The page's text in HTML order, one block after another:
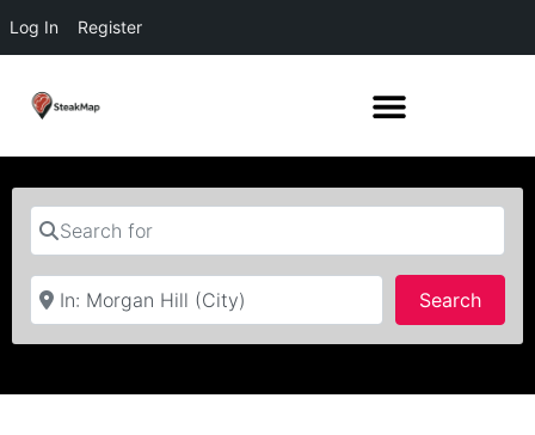
Log In Register
Search for
Near
Search